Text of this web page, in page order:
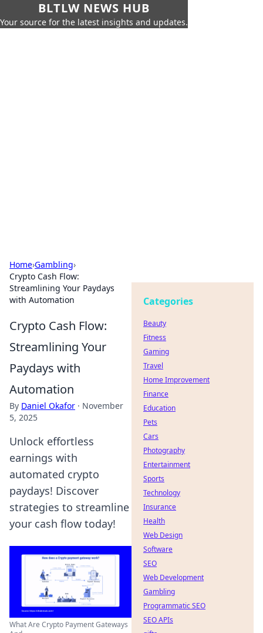
BLTLW NEWS HUB
Your source for the latest insights and updates.
Home›Gambling›
Crypto Cash Flow:
Streamlining Your Paydays
with Automation
Crypto Cash Flow:
Streamlining Your
Paydays with
Automation
By Daniel Okafor · November
5, 2025
Unlock effortless
earnings with
automated crypto
paydays! Discover
strategies to streamline
your cash flow today!
What Are Crypto Payment Gateways
Categories
Beauty
Fitness
Gaming
Travel
Home Improvement
Finance
Education
Pets
Cars
Photography
Entertainment
Sports
Technology
Insurance
Health
Web Design
Software
SEO
Web Development
Gambling
Programmatic SEO
SEO APIs